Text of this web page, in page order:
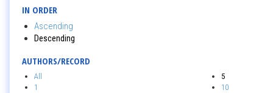
IN ORDER
Ascending
Descending
AUTHORS/RECORD
All
1
5
10